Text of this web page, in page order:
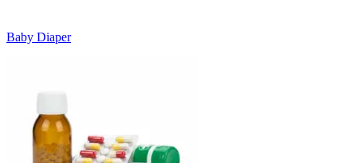
Baby Diaper